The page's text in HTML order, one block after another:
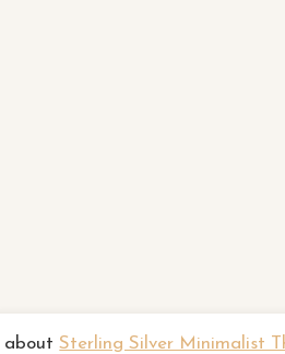
Sterling Silver Minimalist